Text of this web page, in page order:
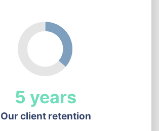
5 years
Our client retention